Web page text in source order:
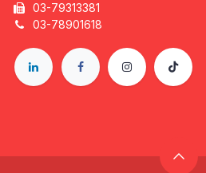
03-79313381
03-78901618